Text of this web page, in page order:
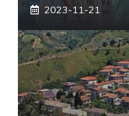
2023-11-21